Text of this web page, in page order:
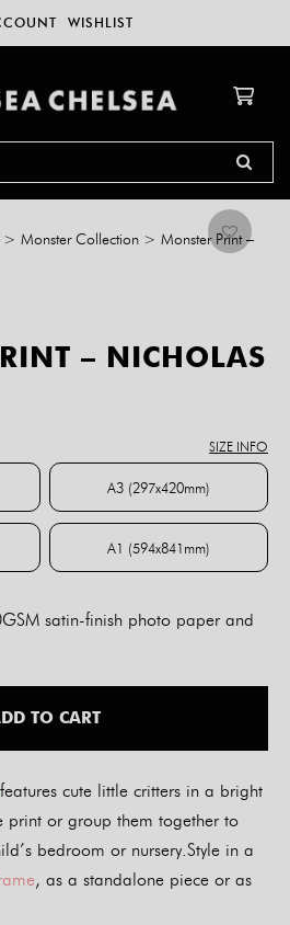
WISHLIST
> Monster Collection > Monster Print –
– NICHOLAS
$84.00
SIZE INFO
A3 (297x420mm)
A3 (297x420mm)
A1 (594x841mm)
A1 (594x841mm)
satin-finish photo paper and
TO CART
features cute little critters in a bright
print or group them together to
bedroom or nursery.Style in a
, as a standalone piece or as